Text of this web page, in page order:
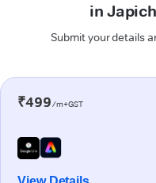
in
Submit your details
₹499/m+GST